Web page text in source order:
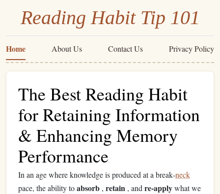
Reading Habit Tip 101
Home About Us Contact Us Privacy Policy
The Best Reading Habit
for Retaining Information
& Enhancing Memory
Performance
In an age where knowledge is produced at a break‑neck
pace, the ability toabsorb , retain , and re‑applywhat we